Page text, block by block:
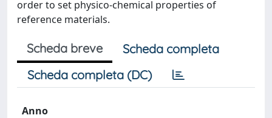
order to set physico-chemical properties of
reference materials.
Scheda breve
Scheda completa
Scheda completa (DC)
Anno